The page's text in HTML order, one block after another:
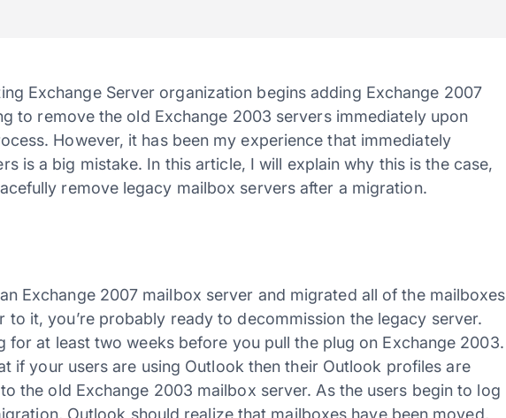
Exchange Server organization begins adding Exchange 2007
to remove the old Exchange 2003 servers immediately upon
However, it has been my experience that immediately
is a big mistake. In this article, I will explain why this is the case,
remove legacy mailbox servers after a migration.
Exchange 2007 mailbox server and migrated all of the mailboxes
to it, you’re probably ready to decommission the legacy server.
for at least two weeks before you pull the plug on Exchange 2003.
if your users are using Outlook then their Outlook profiles are
the old Exchange 2003 mailbox server. As the users begin to log
Outlook should realize that mailboxes have been moved,